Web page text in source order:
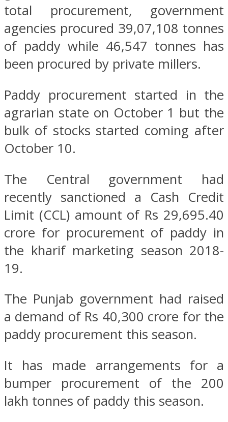
total procurement, government
agencies procured 39,07,108 tonnes
of paddy while 46,547 tonnes has
been procured by private millers.
Paddy procurement started in the
agrarian state on October 1 but the
bulk of stocks started coming after
October 10.
The Central government had
recently sanctioned a Cash Credit
Limit (CCL) amount of Rs 29,695.40
crore for procurement of paddy in
the kharif marketing season 2018-
19.
The Punjab government had raised
a demand of Rs 40,300 crore for the
paddy procurement this season.
It has made arrangements for a
bumper procurement of the 200
lakh tonnes of paddy this season.